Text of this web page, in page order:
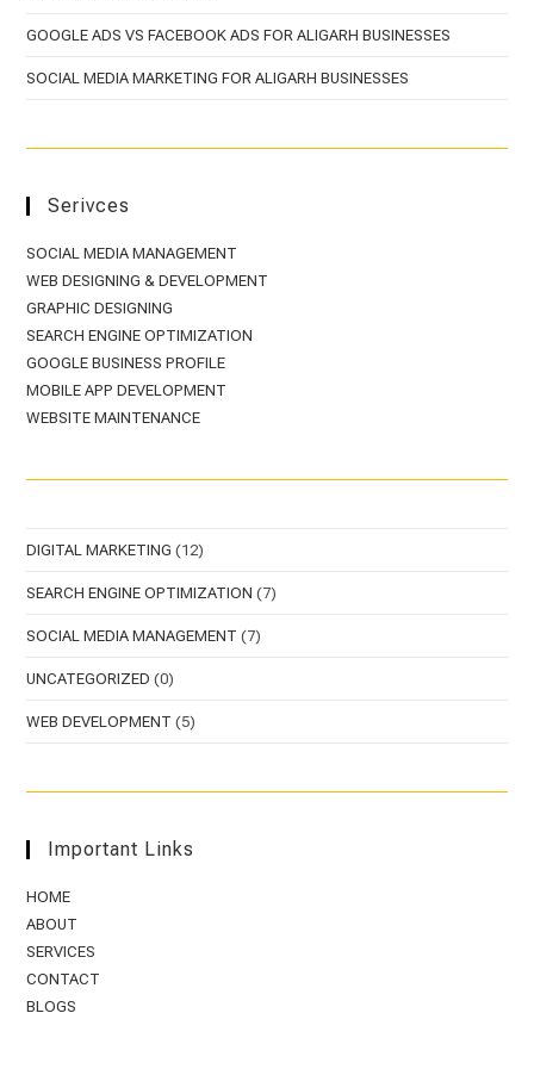
GOOGLE ADS VS FACEBOOK ADS FOR ALIGARH BUSINESSES
SOCIAL MEDIA MARKETING FOR ALIGARH BUSINESSES
Serivces
SOCIAL MEDIA MANAGEMENT
WEB DESIGNING & DEVELOPMENT
GRAPHIC DESIGNING
SEARCH ENGINE OPTIMIZATION
GOOGLE BUSINESS PROFILE
MOBILE APP DEVELOPMENT
WEBSITE MAINTENANCE
DIGITAL MARKETING (12)
SEARCH ENGINE OPTIMIZATION (7)
SOCIAL MEDIA MANAGEMENT (7)
UNCATEGORIZED (0)
WEB DEVELOPMENT (5)
Important Links
HOME
ABOUT
SERVICES
CONTACT
BLOGS